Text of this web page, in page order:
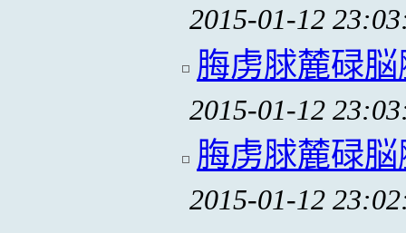
2015-01-12
脢虏脙麓碌
2015-01-12
脢虏脙麓碌
2015-01-12